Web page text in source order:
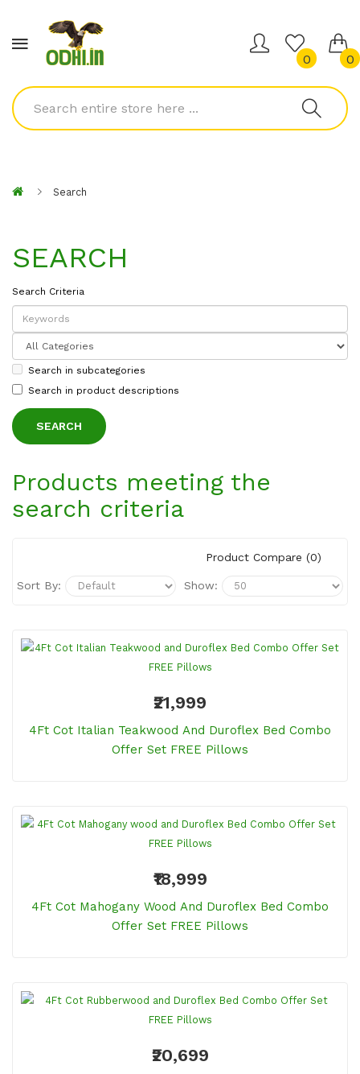
0 0
Search
SEARCH
Search Criteria
Search in subcategories
Search in product descriptions
Products meeting the
search criteria
Product Compare (0)
Sort By: Show:
₹21,999
4Ft Cot Italian Teakwood And Duroflex Bed Combo
Offer Set FREE Pillows
₹18,999
4Ft Cot Mahogany Wood And Duroflex Bed Combo
Offer Set FREE Pillows
₹20,699